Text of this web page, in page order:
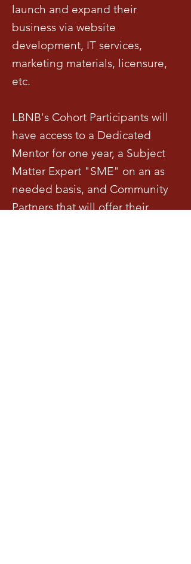
launch and expand their
business via website
development, IT services,
marketing materials, licensure,
etc.
LBNB's Cohort Participants will
have access to a Dedicated
Mentor for one year, a Subject
Matter Expert "SME" on an as
needed basis, and Community
Partners that will offer their